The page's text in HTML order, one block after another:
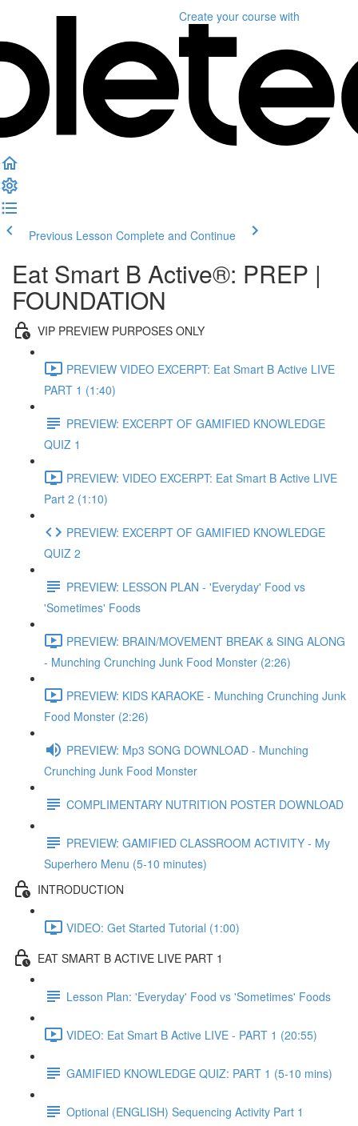
Create your course with
Previous Lesson Complete and Continue
Eat Smart B Active®: PREP |
FOUNDATION
VIP PREVIEW PURPOSES ONLY
PREVIEW VIDEO EXCERPT: Eat Smart B Active LIVE
PART 1 (1:40)
PREVIEW: EXCERPT OF GAMIFIED KNOWLEDGE
QUIZ 1
PREVIEW: VIDEO EXCERPT: Eat Smart B Active LIVE
Part 2 (1:10)
PREVIEW: EXCERPT OF GAMIFIED KNOWLEDGE
QUIZ 2
PREVIEW: LESSON PLAN - 'Everyday' Food vs
'Sometimes' Foods
PREVIEW: BRAIN/MOVEMENT BREAK & SING ALONG
- Munching Crunching Junk Food Monster (2:26)
PREVIEW: KIDS KARAOKE - Munching Crunching Junk
Food Monster (2:26)
PREVIEW: Mp3 SONG DOWNLOAD - Munching
Crunching Junk Food Monster
COMPLIMENTARY NUTRITION POSTER DOWNLOAD
PREVIEW: GAMIFIED CLASSROOM ACTIVITY - My
Superhero Menu (5-10 minutes)
INTRODUCTION
VIDEO: Get Started Tutorial (1:00)
EAT SMART B ACTIVE LIVE PART 1
Lesson Plan: 'Everyday' Food vs 'Sometimes' Foods
VIDEO: Eat Smart B Active LIVE - PART 1 (20:55)
GAMIFIED KNOWLEDGE QUIZ: PART 1 (5-10 mins)
Optional (ENGLISH) Sequencing Activity Part 1